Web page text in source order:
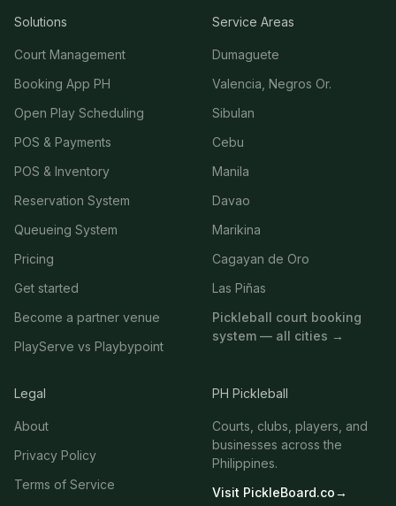
Solutions
Court Management
Booking App PH
Open Play Scheduling
POS & Payments
POS & Inventory
Reservation System
Queueing System
Pricing
Get started
Become a partner venue
PlayServe vs Playbypoint
Service Areas
Dumaguete
Valencia, Negros Or.
Sibulan
Cebu
Manila
Davao
Marikina
Cagayan de Oro
Las Piñas
Pickleball court booking
system — all cities →
Legal
About
Privacy Policy
Terms of Service
PH Pickleball
Courts, clubs, players, and
businesses across the
Philippines.
Visit PickleBoard.co→